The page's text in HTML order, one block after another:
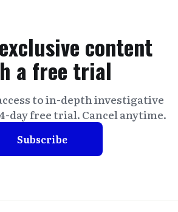
content
a free trial
to in-depth investigative
day free trial. Cancel anytime.
Subscribe